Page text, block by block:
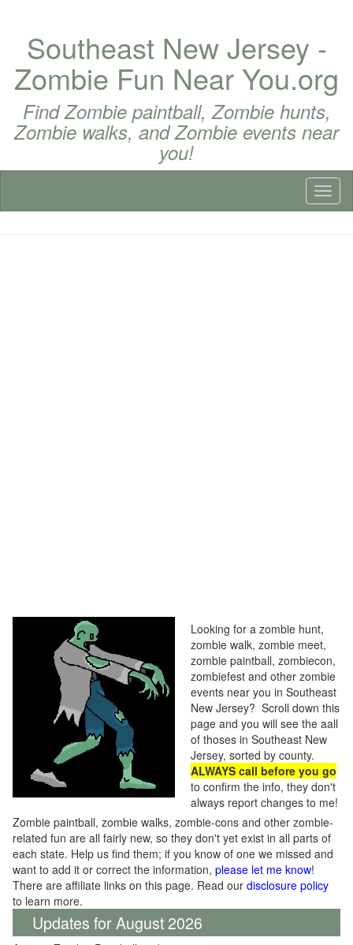
Southeast New Jersey -
Zombie Fun Near You.org
Find Zombie paintball, Zombie hunts,
Zombie walks, and Zombie events near
you!
Looking for a zombie hunt,
zombie walk, zombie meet,
zombie paintball, zombiecon,
zombiefest and other zombie
events near you in Southeast
New Jersey? Scroll down this
page and you will see the aall
of thoses in Southeast New
Jersey, sorted by county.
ALWAYS call before you go
to confirm the info, they don't
always report changes to me!
Zombie paintball, zombie walks, zombie-cons and other zombie-
related fun are all fairly new, so they don't yet exist in all parts of
each state. Help us find them; if you know of one we missed and
want to add it or correct the information, please let me know!
There are affiliate links on this page. Read our disclosure policy
to learn more.
Updates for August 2026